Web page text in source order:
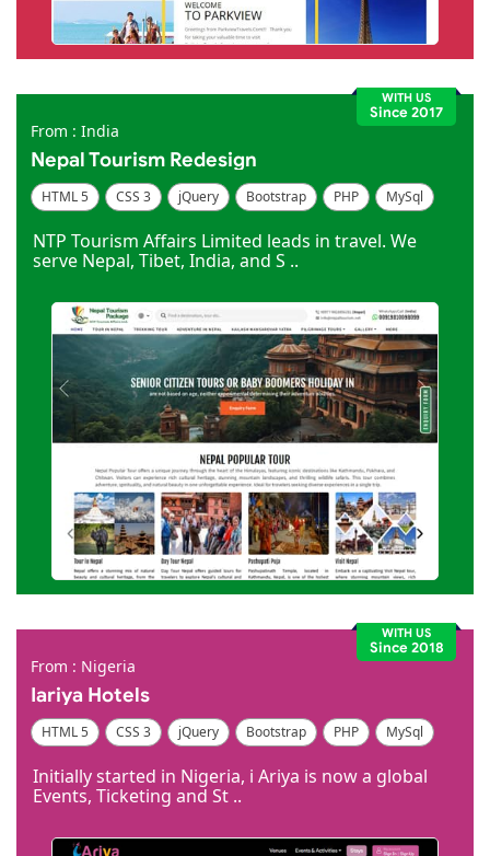
WITH US
Since 2017
From : India
Nepal Tourism Redesign
HTML 5 CSS 3 jQuery Bootstrap PHP
MySql
NTP Tourism Affairs Limited leads in travel. We
serve Nepal, Tibet, India, and S ..
WITH US
Since 2018
From : Nigeria
Iariya Hotels
HTML 5 CSS 3 jQuery Bootstrap PHP
MySql
Initially started in Nigeria, i Ariya is now a global
Events, Ticketing and St ..